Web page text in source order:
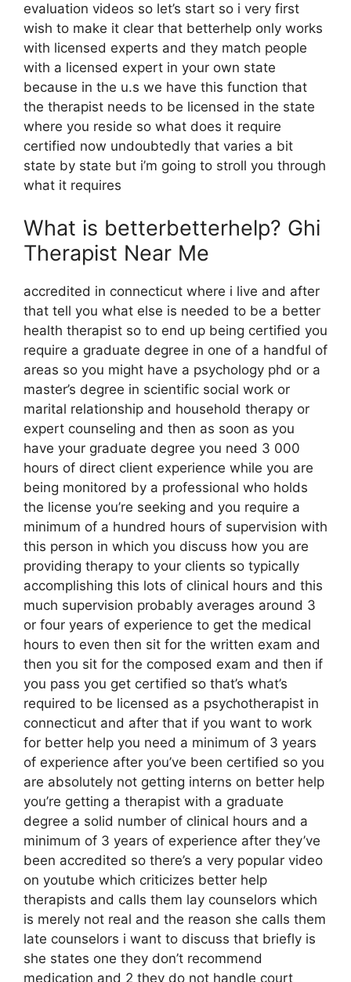
evaluation videos so let’s start so i very first
wish to make it clear that betterhelp only works
with licensed experts and they match people
with a licensed expert in your own state
because in the u.s we have this function that
the therapist needs to be licensed in the state
where you reside so what does it require
certified now undoubtedly that varies a bit
state by state but i’m going to stroll you through
what it requires
What is betterbetterhelp? Ghi
Therapist Near Me
accredited in connecticut where i live and after
that tell you what else is needed to be a better
health therapist so to end up being certified you
require a graduate degree in one of a handful of
areas so you might have a psychology phd or a
master’s degree in scientific social work or
marital relationship and household therapy or
expert counseling and then as soon as you
have your graduate degree you need 3 000
hours of direct client experience while you are
being monitored by a professional who holds
the license you’re seeking and you require a
minimum of a hundred hours of supervision with
this person in which you discuss how you are
providing therapy to your clients so typically
accomplishing this lots of clinical hours and this
much supervision probably averages around 3
or four years of experience to get the medical
hours to even then sit for the written exam and
then you sit for the composed exam and then if
you pass you get certified so that’s what’s
required to be licensed as a psychotherapist in
connecticut and after that if you want to work
for better help you need a minimum of 3 years
of experience after you’ve been certified so you
are absolutely not getting interns on better help
you’re getting a therapist with a graduate
degree a solid number of clinical hours and a
minimum of 3 years of experience after they’ve
been accredited so there’s a very popular video
on youtube which criticizes better help
therapists and calls them lay counselors which
is merely not real and the reason she calls them
late counselors i want to discuss that briefly is
she states one they don’t recommend
medication and 2 they do not handle court